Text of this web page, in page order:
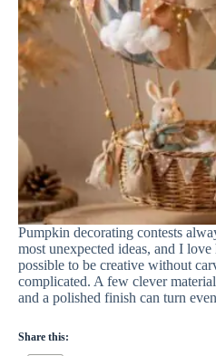
Pumpkin decorating contests
most unexpected ideas, and I
possible to be creative without
complicated. A few clever
and a polished finish can turn
Share this: